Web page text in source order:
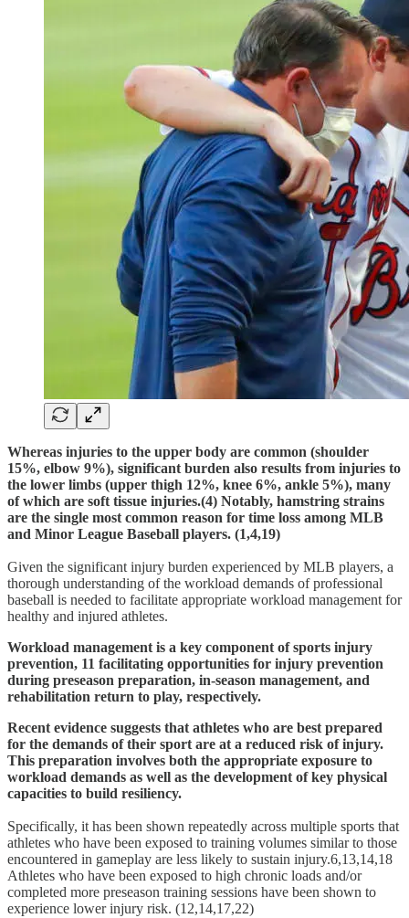
Whereas injuries to the upper body are common (shoulder
15%, elbow 9%), significant burden also results from injuries to
the lower limbs (upper thigh 12%, knee 6%, ankle 5%), many
of which are soft tissue injuries.(4) Notably, hamstring strains
are the single most common reason for time loss among MLB
and Minor League Baseball players. (1,4,19)
Given the significant injury burden experienced by MLB players, a
thorough understanding of the workload demands of professional
baseball is needed to facilitate appropriate workload management for
healthy and injured athletes.
Workload management is a key component of sports injury
prevention, 11 facilitating opportunities for injury prevention
during preseason preparation, in-season management, and
rehabilitation return to play, respectively.
Recent evidence suggests that athletes who are best prepared
for the demands of their sport are at a reduced risk of injury.
This preparation involves both the appropriate exposure to
workload demands as well as the development of key physical
capacities to build resiliency.
Specifically, it has been shown repeatedly across multiple sports that
athletes who have been exposed to training volumes similar to those
encountered in gameplay are less likely to sustain injury.6,13,14,18
Athletes who have been exposed to high chronic loads and/or
completed more preseason training sessions have been shown to
experience lower injury risk. (12,14,17,22)